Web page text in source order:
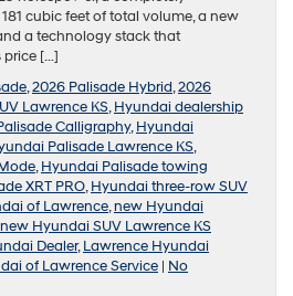
cubic feet of total volume, a new
a technology stack that
price […]
,2026 Palisade Hybrid,2026
Lawrence KS,Hyundai dealership
Calligraphy,Hyundai
Palisade Lawrence KS,
,Hyundai Palisade towing
XRT PRO,Hyundai three-row SUV
of Lawrence,new Hyundai
new Hyundai SUV Lawrence KS
Dealer,Lawrence Hyundai
of Lawrence Service | No